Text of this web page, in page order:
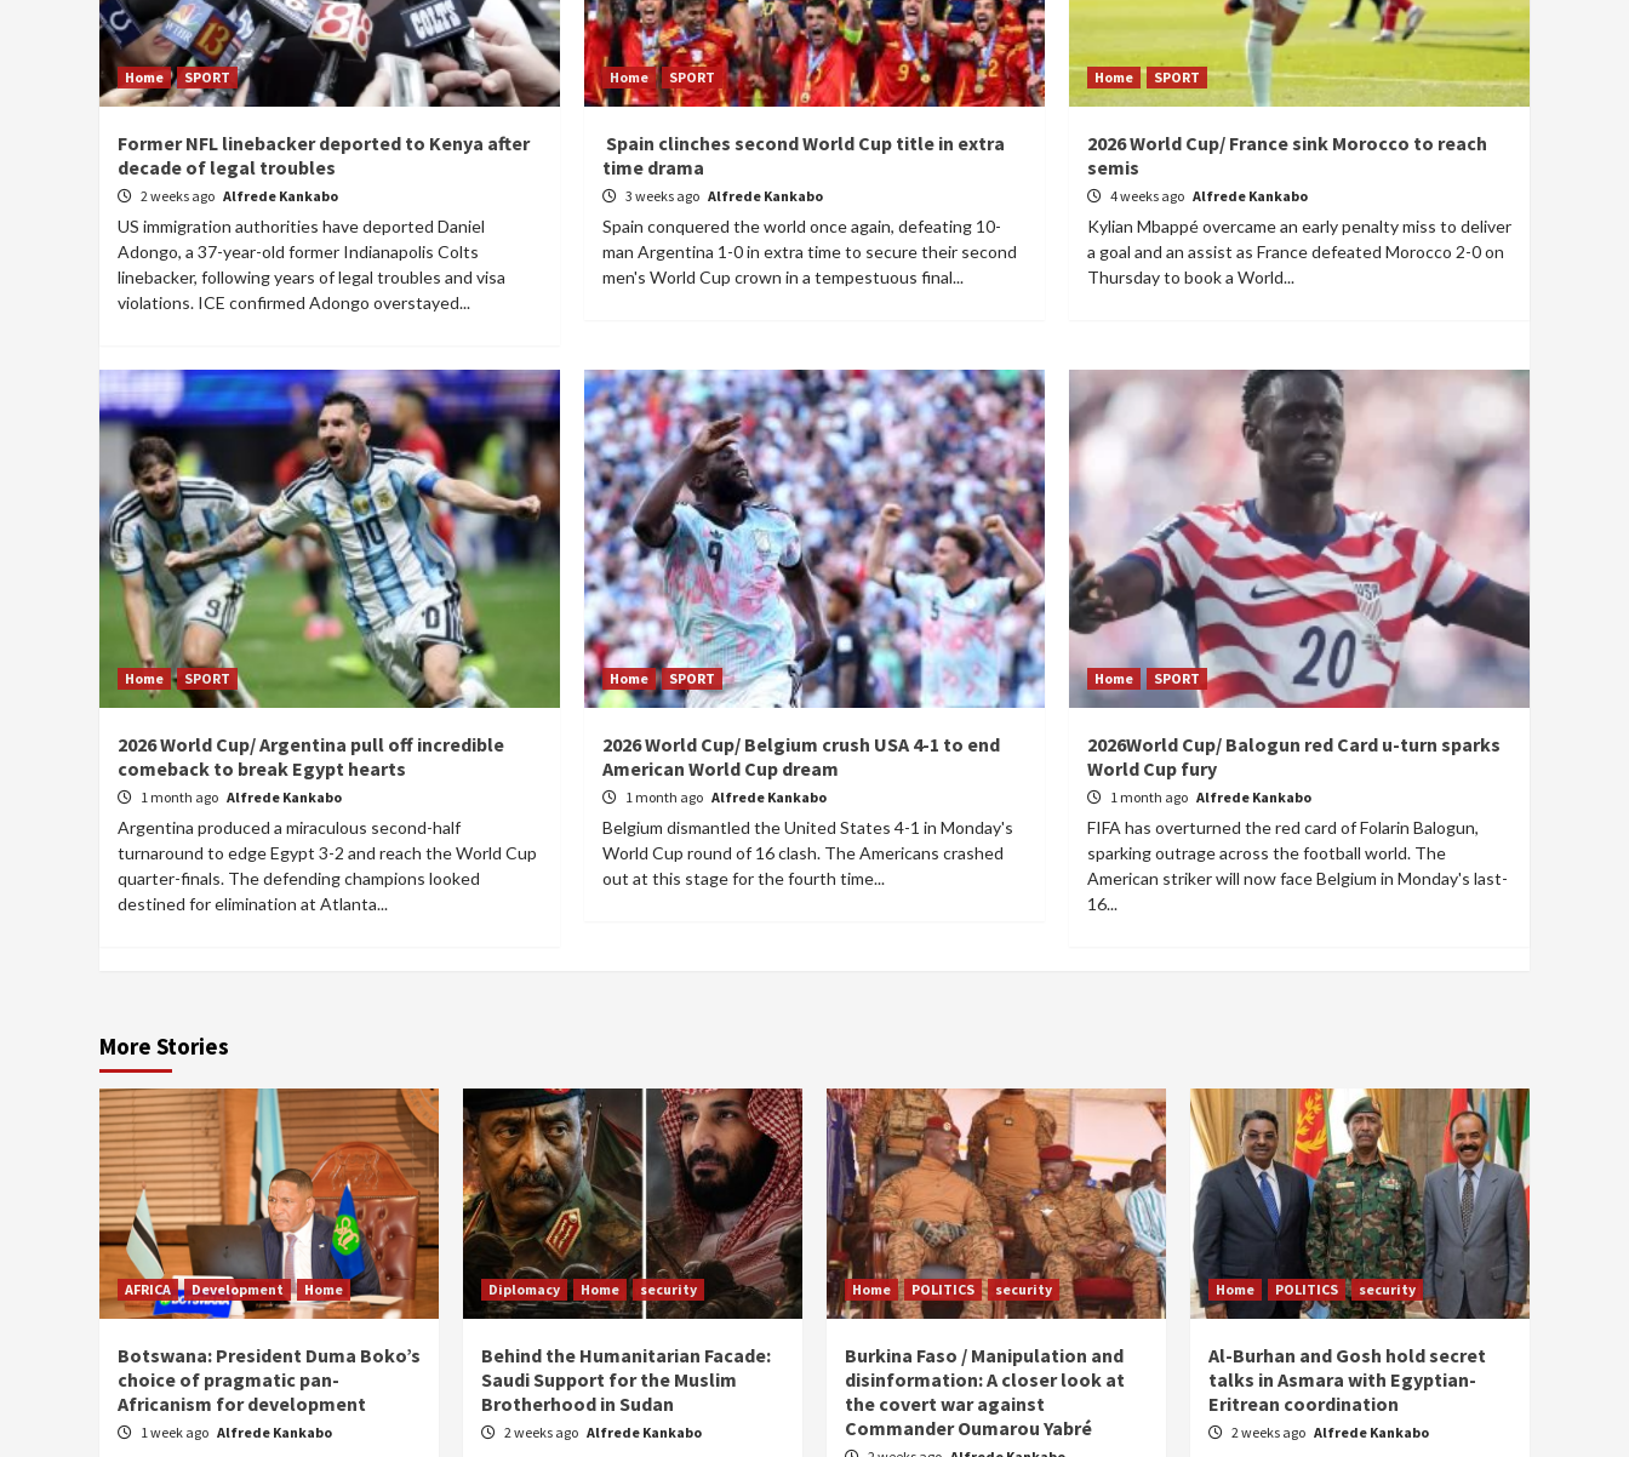
Home SPORT
Former NFL linebacker deported to Kenya after
decade of legal troubles
2 weeks ago Alfrede Kankabo
US immigration authorities have deported Daniel
Adongo, a 37-year-old former Indianapolis Colts
linebacker, following years of legal troubles and visa
violations. ICE confirmed Adongo overstayed...
Home SPORT
Spain clinches second World Cup title in extra
time drama
3 weeks ago Alfrede Kankabo
Spain conquered the world once again, defeating 10-
man Argentina 1-0 in extra time to secure their second
men's World Cup crown in a tempestuous final...
Home SPORT
2026 World Cup/ France sink Morocco to reach
semis
4 weeks ago Alfrede Kankabo
Kylian Mbappé overcame an early penalty miss to deliver
a goal and an assist as France defeated Morocco 2-0 on
Thursday to book a World...
Home SPORT
2026 World Cup/ Argentina pull off incredible
comeback to break Egypt hearts
1 month ago Alfrede Kankabo
Argentina produced a miraculous second-half
turnaround to edge Egypt 3-2 and reach the World Cup
quarter-finals. The defending champions looked
destined for elimination at Atlanta...
Home SPORT
2026 World Cup/ Belgium crush USA 4-1 to end
American World Cup dream
1 month ago Alfrede Kankabo
Belgium dismantled the United States 4-1 in Monday's
World Cup round of 16 clash. The Americans crashed
out at this stage for the fourth time...
Home SPORT
2026World Cup/ Balogun red Card u-turn sparks
World Cup fury
1 month ago Alfrede Kankabo
FIFA has overturned the red card of Folarin Balogun,
sparking outrage across the football world. The
American striker will now face Belgium in Monday's last-
16...
More Stories
AFRICA Development Home
Botswana: President Duma Boko’s
choice of pragmatic pan-
Africanism for development
1 week ago Alfrede Kankabo
Diplomacy Home security
Behind the Humanitarian Facade:
Saudi Support for the Muslim
Brotherhood in Sudan
2 weeks ago Alfrede Kankabo
Home POLITICS security
Burkina Faso / Manipulation and
disinformation: A closer look at
the covert war against
Commander Oumarou Yabré
Home POLITICS security
Al-Burhan and Gosh hold secret
talks in Asmara with Egyptian-
Eritrean coordination
2 weeks ago Alfrede Kankabo